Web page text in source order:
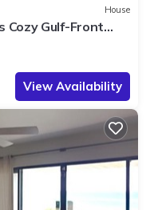
House
Cozy Gulf-Front
View Availability